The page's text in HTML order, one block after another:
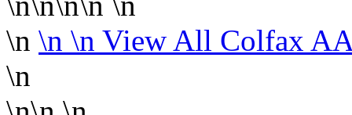
\n \n \n View All Colfax
\n